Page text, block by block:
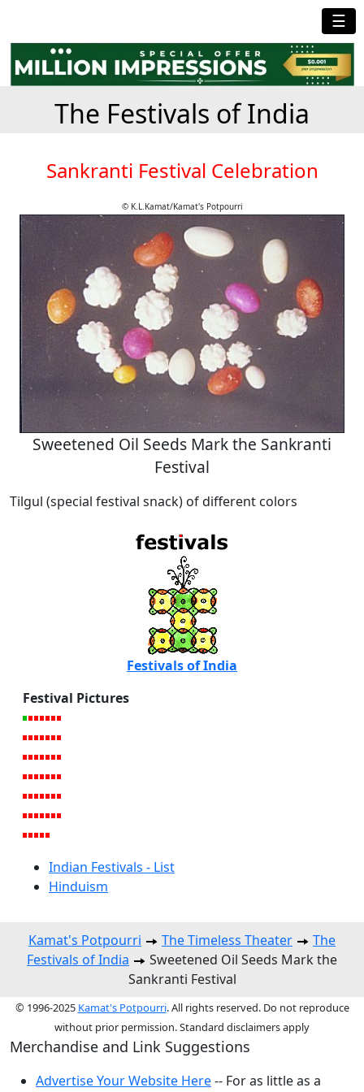
☰
The Festivals of India
Sankranti Festival Celebration
© K.L.Kamat/Kamat's Potpourri
Sweetened Oil Seeds Mark the Sankranti
Festival
Tilgul (special festival snack) of different colors
Festivals of India
Festival Pictures
Indian Festivals - List
Hinduism
Kamat's Potpourri The Timeless Theater
The
Festivals of India
Sweetened Oil Seeds Mark the
Sankranti Festival
© 1996-2025 Kamat's Potpourri. All rights reserved. Do not reproduce
without prior permission. Standard disclaimers apply
Merchandise and Link Suggestions
Advertise Your Website Here-- For as little as a